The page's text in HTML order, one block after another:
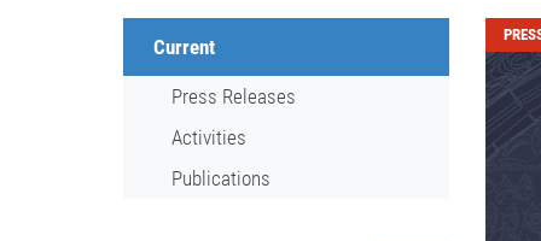
Current
Press Releases
Activities
Publications